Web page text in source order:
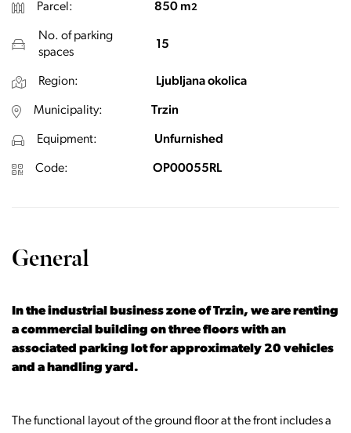
Parcel: 850 m2
No. of parking
spaces
15
Region: Ljubljana okolica
Municipality: Trzin
Equipment: Unfurnished
Code: OP00055RL
General
In the industrial business zone of Trzin, we are renting
a commercial building on three floors with an
associated parking lot for approximately 20 vehicles
and a handling yard.
The functional layout of the ground floor at the front includes a